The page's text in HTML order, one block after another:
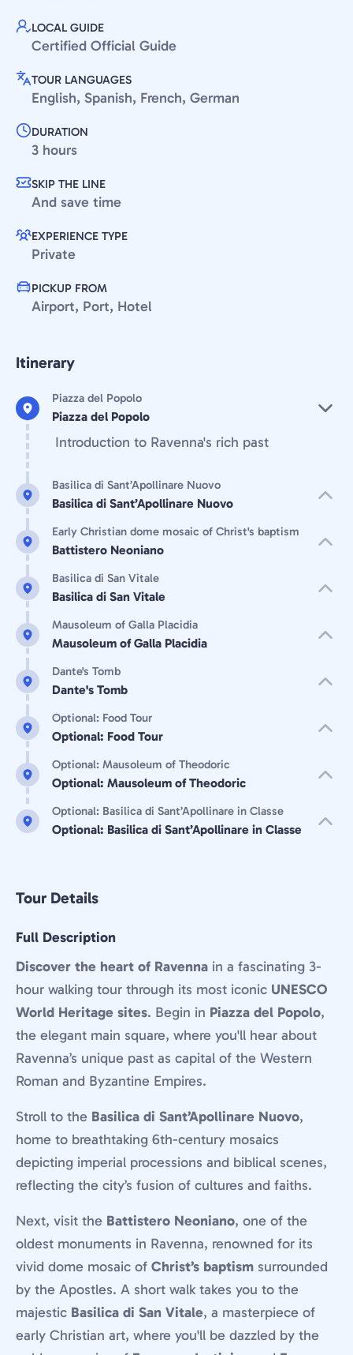
LOCAL GUIDE
Certified Official Guide
TOUR LANGUAGES
English, Spanish, French, German
DURATION
3 hours
SKIP THE LINE
And save time
EXPERIENCE TYPE
Private
PICKUP FROM
Airport, Port, Hotel
Itinerary
Piazza del Popolo
Piazza del Popolo
Introduction to Ravenna's rich past
Basilica di Sant’Apollinare Nuovo
Basilica di Sant’Apollinare Nuovo
Early Christian dome mosaic of Christ's baptism
Battistero Neoniano
Basilica di San Vitale
Basilica di San Vitale
Mausoleum of Galla Placidia
Mausoleum of Galla Placidia
Dante's Tomb
Dante's Tomb
Optional: Food Tour
Optional: Food Tour
Optional: Mausoleum of Theodoric
Optional: Mausoleum of Theodoric
Optional: Basilica di Sant’Apollinare in Classe
Optional: Basilica di Sant’Apollinare in Classe
Tour Details
Full Description
Discover the heart of Ravenna in a fascinating 3-
hour walking tour through its most iconic UNESCO
World Heritage sites. Begin in Piazza del Popolo,
the elegant main square, where you'll hear about
Ravenna’s unique past as capital of the Western
Roman and Byzantine Empires.
Stroll to the Basilica di Sant’Apollinare Nuovo,
home to breathtaking 6th-century mosaics
depicting imperial processions and biblical scenes,
reflecting the city’s fusion of cultures and faiths.
Next, visit the Battistero Neoniano, one of the
oldest monuments in Ravenna, renowned for its
vivid dome mosaic of Christ’s baptism surrounded
by the Apostles. A short walk takes you to the
majestic Basilica di San Vitale, a masterpiece of
early Christian art, where you'll be dazzled by the